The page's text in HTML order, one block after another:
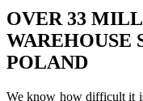
OVER 33
WAREHOUSE
POLAND
We know how difficult it